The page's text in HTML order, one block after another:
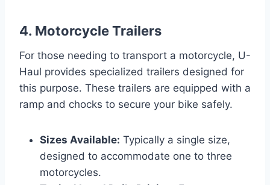
4. Motorcycle Trailers
For those needing to transport a motorcycle, U-
Haul provides specialized trailers designed for
this purpose. These trailers are equipped with a
ramp and chocks to secure your bike safely.
Sizes Available: Typically a single size,
designed to accommodate one to three
motorcycles.